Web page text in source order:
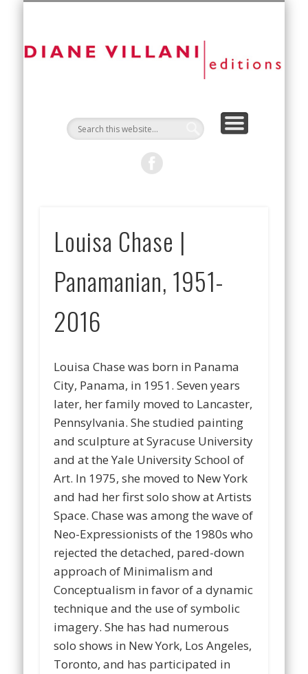
Louisa Chase |
Panamanian, 1951-
2016
Louisa Chase was born in Panama
City, Panama, in 1951. Seven years
later, her family moved to Lancaster,
Pennsylvania. She studied painting
and sculpture at Syracuse University
and at the Yale University School of
Art. In 1975, she moved to New York
and had her first solo show at Artists
Space. Chase was among the wave of
Neo-Expressionists of the 1980s who
rejected the detached, pared-down
approach of Minimalism and
Conceptualism in favor of a dynamic
technique and the use of symbolic
imagery. She has had numerous
solo shows in New York, Los Angeles,
Toronto, and has participated in